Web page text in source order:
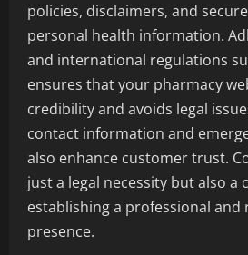
policies, disclaimers, and
personal health information.
and international regulations
ensures that your pharmacy
credibility and avoids legal
contact information and
also enhance customer trust.
just a legal necessity but also a
establishing a professional
presence.